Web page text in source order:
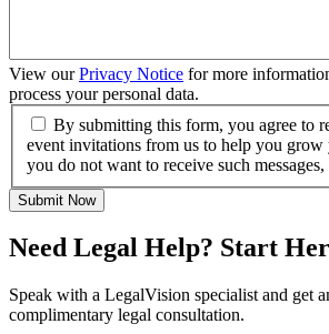
View ourPrivacy Notice for more
process your personal data.
By submitting this form, you agree to
event invitations from us to help you grow
you do not want to receive such
Submit Now
Need Legal Help? Start
Speak with a LegalVision specialist and get
complimentary legal consultation.